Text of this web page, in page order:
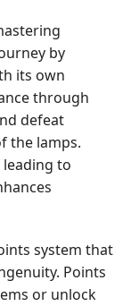
by
its own
through
defeat
the lamps.
leading to
system that
Points
or unlock